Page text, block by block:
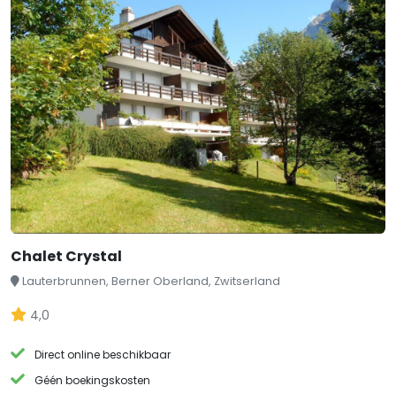
Chalet Crystal
Lauterbrunnen, Berner Oberland, Zwitserland
4,0
Direct online beschikbaar
Géén boekingskosten